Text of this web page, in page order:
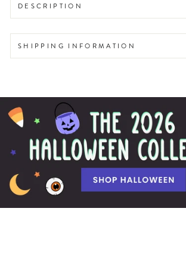
DESCRIPTION
SHIPPING INFORMATION